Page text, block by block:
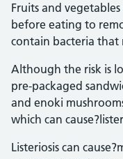
Fruits and
before eating to
contain bacteria that
Although the risk is
pre-packaged
and enoki
which can
Listeriosis can